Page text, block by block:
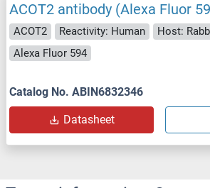
ACOT2 antibody (Alexa Fluor
ACOT2 Reactivity: Human Host:
Alexa Fluor 594
Catalog No. ABIN6832346
Datasheet